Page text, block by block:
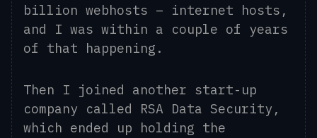
billion webhosts – internet hosts,
and I was within a couple of years
of that happening.
Then I joined another start-up
company called RSA Data Security ,
which ended up holding the